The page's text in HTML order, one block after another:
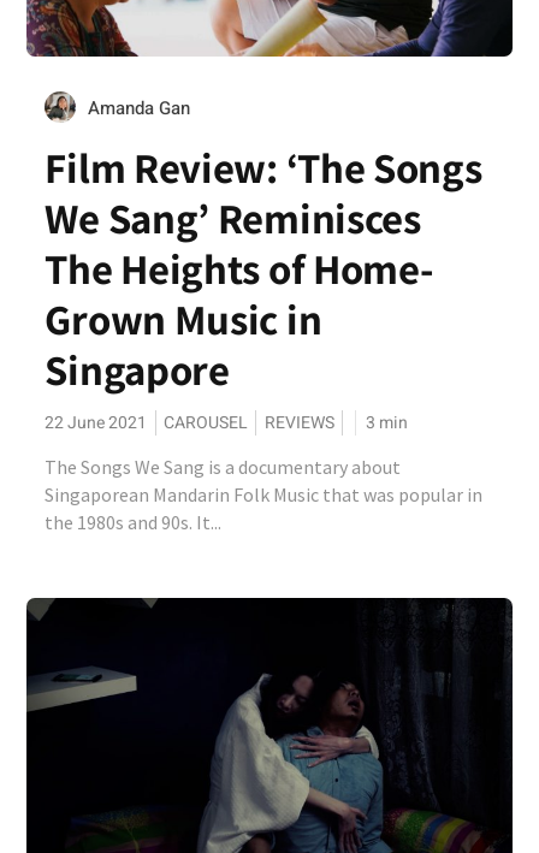
Amanda Gan
Film Review: ‘The Songs
We Sang’ Reminisces
The Heights of Home-
Grown Music in
Singapore
22 June 2021 CAROUSEL REVIEWS 3 min
The Songs We Sang is a documentary about
Singaporean Mandarin Folk Music that was popular in
the 1980s and 90s. It...